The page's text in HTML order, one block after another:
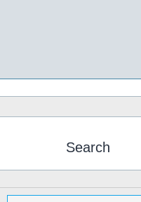
Search